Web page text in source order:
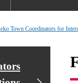
Town Coordinators for